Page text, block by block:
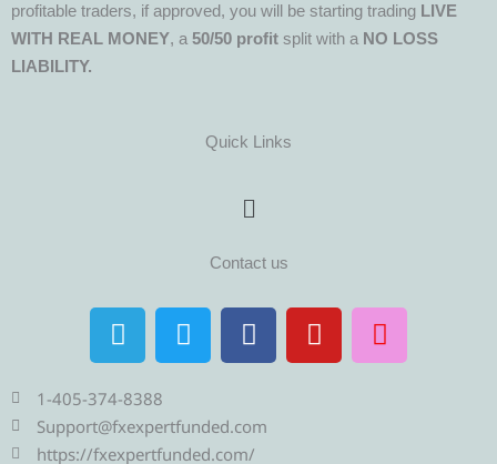
profitable traders, if approved, you will be starting trading LIVE
WITH REAL MONEY, a 50/50 profit split with a NO LOSS
LIABILITY.
Quick Links
Menu
Contact us
T
e
l
e
g
T
w
i
t
F
a
c
b
Y
o
u
I
n
s
1-405-374-8388
Support@fxexpertfunded.com
https://fxexpertfunded.com/